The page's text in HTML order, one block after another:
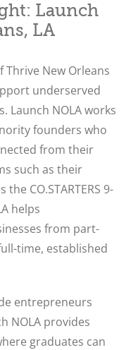
Launch
LA
Thrive New Orleans
underserved
Launch NOLA works
founders who
from their
such as their
CO.STARTERS 9-
helps
from part-
time, established
entrepreneurs
NOLA provides
graduates can